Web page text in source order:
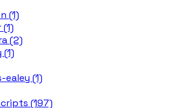
(1)
(2)
ealey (1)
(197)